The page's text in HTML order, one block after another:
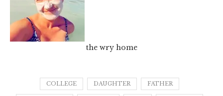
the wry home
COLLEGE DAUGHTER FATHER